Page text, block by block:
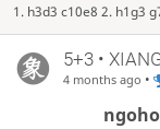
1. h3d3 c10e8 2. h1g3
5+3 •
4 months ago •